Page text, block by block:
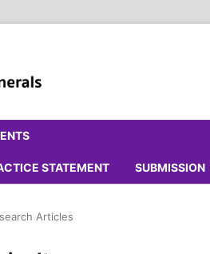
STATEMENT SUBMISSION
Articles